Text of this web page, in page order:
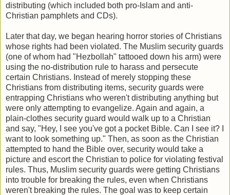
distributing (which included both pro-Islam and anti-
Christian pamphlets and CDs).
Later that day, we began hearing horror stories of Christians
whose rights had been violated. The Muslim security guards
(one of whom had "Hezbollah" tattooed down his arm) were
using the no-distribution rule to harass and persecute
certain Christians. Instead of merely stopping these
Christians from distributing items, security guards were
entrapping Christians who weren't distributing anything but
were only attempting to evangelize. Again and again, a
plain-clothes security guard would walk up to a Christian
and say, "Hey, I see you've got a pocket Bible. Can I see it? I
want to look something up." Then, as soon as the Christian
attempted to hand the Bible over, security would take a
picture and escort the Christian to police for violating festival
rules. Thus, Muslim security guards were getting Christians
into trouble for breaking the rules, even when Christians
weren't breaking the rules. The goal was to keep certain